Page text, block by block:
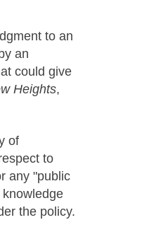
to an
an
could give
Heights,
of
to
any "public
the policy.